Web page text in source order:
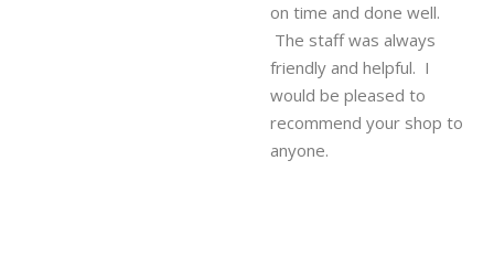
on time and done well.
The staff was always
friendly and helpful. I
would be pleased to
recommend your shop to
anyone.